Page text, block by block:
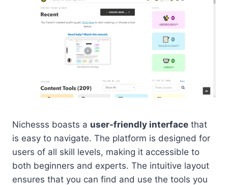
Nichesss boasts a user-friendly interface that
is easy to navigate. The platform is designed for
users of all skill levels, making it accessible to
both beginners and experts. The intuitive layout
ensures that you can find and use the tools you